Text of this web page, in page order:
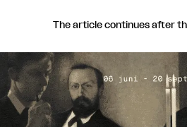
The article continues after